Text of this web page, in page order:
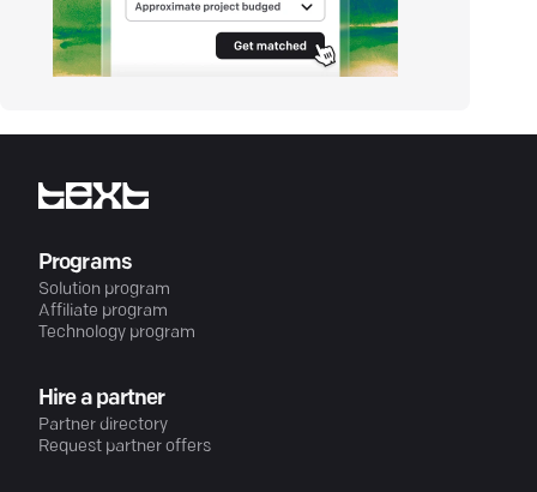
Programs
Solution program
Affiliate program
Technology program
Hire a partner
Partner directory
Request partner offers